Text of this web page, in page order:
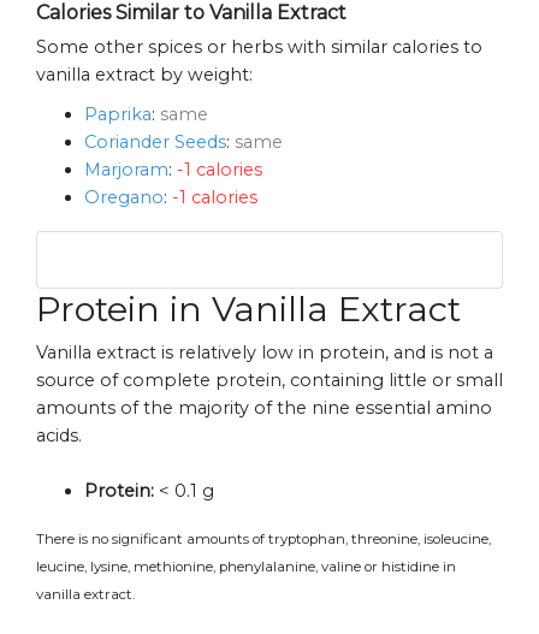
Calories Similar to Vanilla Extract
Some other spices or herbs with similar calories to
vanilla extract by weight:
Paprika: same
Coriander Seeds: same
Marjoram: -1 calories
Oregano: -1 calories
Protein in Vanilla Extract
Vanilla extract is relatively low in protein, and is not a
source of complete protein, containing little or small
amounts of the majority of the nine essential amino
acids.
Protein: < 0.1 g
There is no significant amounts of tryptophan, threonine, isoleucine,
leucine, lysine, methionine, phenylalanine, valine or histidine in
vanilla extract.